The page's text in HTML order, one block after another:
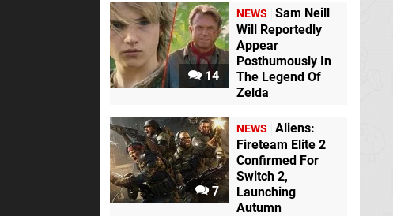
14
NEWS
Sam Neill
Will Reportedly
Appear
Posthumously In
The Legend Of
Zelda
7
NEWS
Aliens:
Fireteam Elite 2
Confirmed For
Switch 2,
Launching
Autumn